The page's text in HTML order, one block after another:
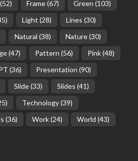
(52) Frame(67) Green (103)
Light (28) Lines (30)
Natural (38) Nature(30)
(47) Pattern (56) Pink(48)
(36) Presentation (90)
Slide(33) Slides (41)
Technology(39)
(36) Work(24) World (43)